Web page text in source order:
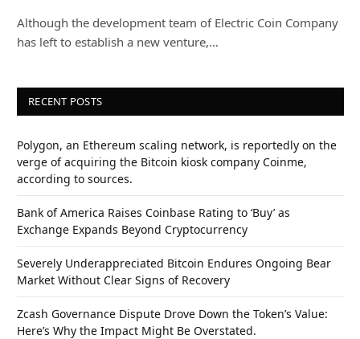
Although the development team of Electric Coin Company
has left to establish a new venture,…
RECENT POSTS
Polygon, an Ethereum scaling network, is reportedly on the
verge of acquiring the Bitcoin kiosk company Coinme,
according to sources.
Bank of America Raises Coinbase Rating to ‘Buy’ as
Exchange Expands Beyond Cryptocurrency
Severely Underappreciated Bitcoin Endures Ongoing Bear
Market Without Clear Signs of Recovery
Zcash Governance Dispute Drove Down the Token’s Value:
Here’s Why the Impact Might Be Overstated.